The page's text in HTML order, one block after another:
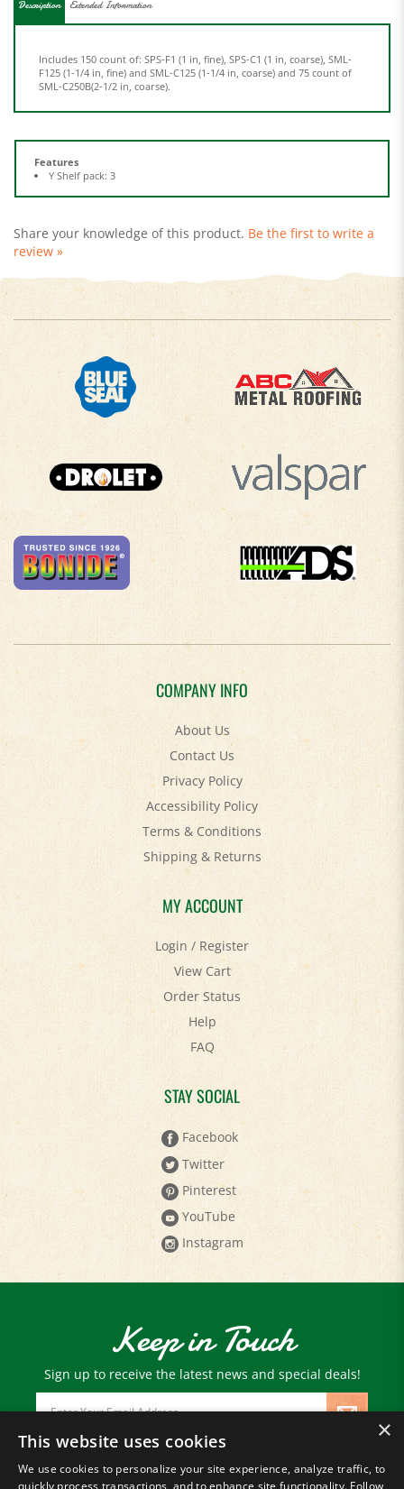
SML-C250B(2-1/2 in, coarse).
Features
review »
COMPANY INFO
About Us
Contact Us
Privacy Policy
Accessibility Policy
Terms & Conditions
Shipping&Returns
MY ACCOUNT
Login/Register
View Cart
Order Status
Help
FAQ
STAY SOCIAL
Facebook
Twitter
Pinterest
YouTube
Instagram
Keep in Touch
Sign up to receive the latest news and special deals!
Email
Address
© Copyright2026 Paris Farmers Union.
×
This website uses cookies
We use cookies to personalize your site experience, analyze traffic, to
quickly process transactions, and to enhance site functionality. Follow